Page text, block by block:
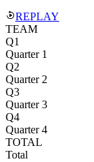
REPLAY
TEAM
Q1
Quarter 1
Q2
Quarter 2
Q3
Quarter 3
Q4
Quarter 4
TOTAL
Total